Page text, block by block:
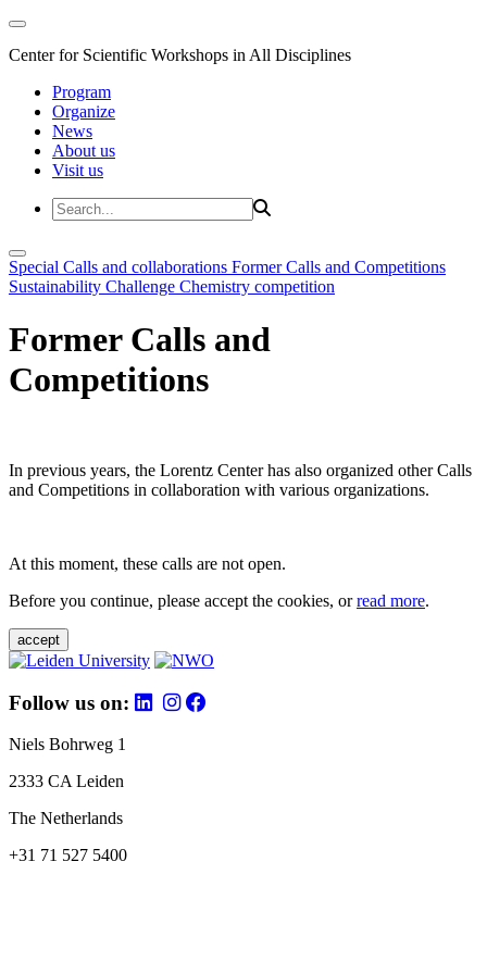
Center for Scientific Workshops in All Disciplines
Program
Organize
News
About us
Visit us
Special Calls and collaborations Former Calls and Competitions
Sustainability Challenge Chemistry competition
Former Calls and
Competitions
In previous years, the Lorentz Center has also organized other Calls
and Competitions in collaboration with various organizations.
At this moment, these calls are not open.
Before you continue, please accept the cookies, orread more.
accept
Follow us on:
Niels Bohrweg 1
2333 CA Leiden
The Netherlands
+31 71 527 5400